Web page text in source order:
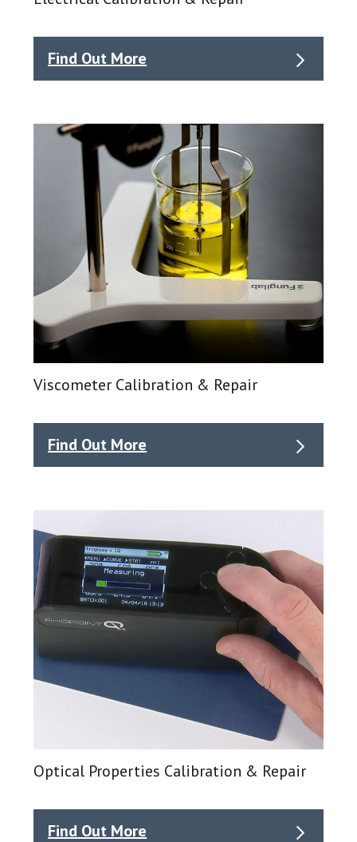
Find Out More
Viscometer Calibration & Repair
Find Out More
Optical Properties Calibration & Repair
Find Out More